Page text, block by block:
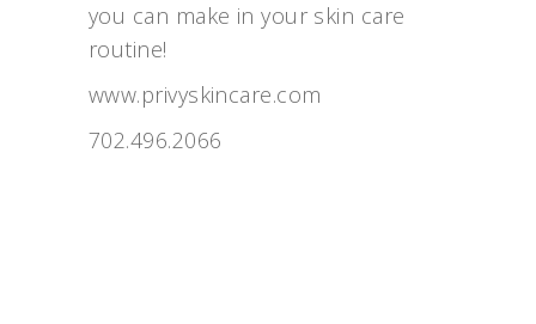
you can make in your skin care
routine!
www.privyskincare.com
702.496.2066